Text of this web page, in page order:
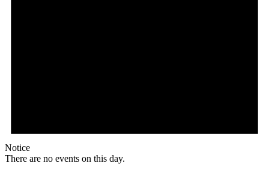
Notice
There are no events on this day.